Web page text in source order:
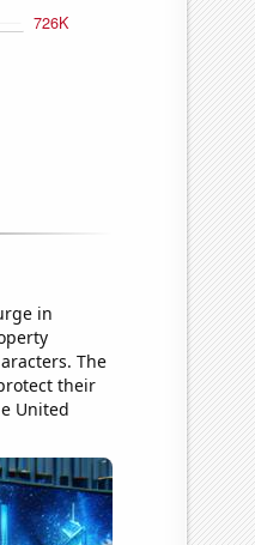
in
The
their
United